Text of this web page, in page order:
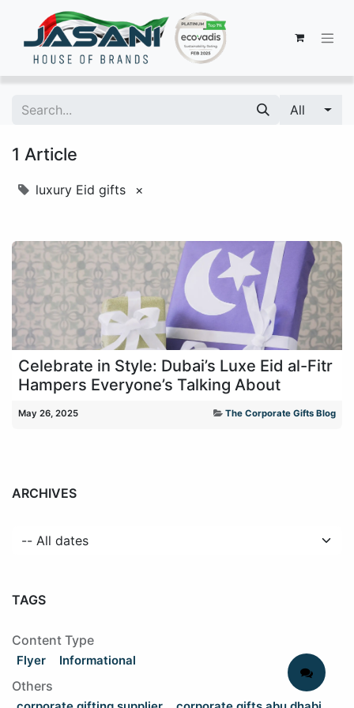
All
1 Article
luxury Eid gifts ×
Celebrate in Style: Dubai’s Luxe Eid al-Fitr
Hampers Everyone’s Talking About
May 26, 2025 The Corporate Gifts Blog
ARCHIVES
TAGS
Content Type
Flyer Informational
Others